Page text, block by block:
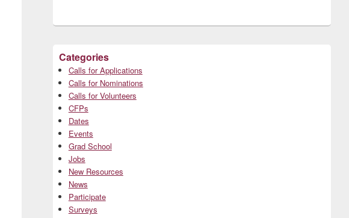
Categories
Calls for Applications
Calls for Nominations
Calls for Volunteers
CFPs
Dates
Events
Grad School
Jobs
New Resources
News
Participate
Surveys